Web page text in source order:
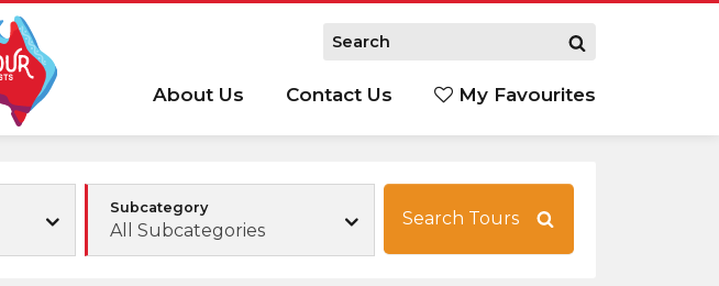
About Us Contact Us My Favourites
Subcategory
All Subcategories
Search Tours